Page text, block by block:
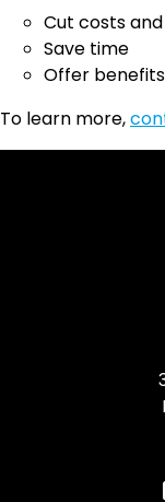
Cut costs
Save time
Offer
To learn more,